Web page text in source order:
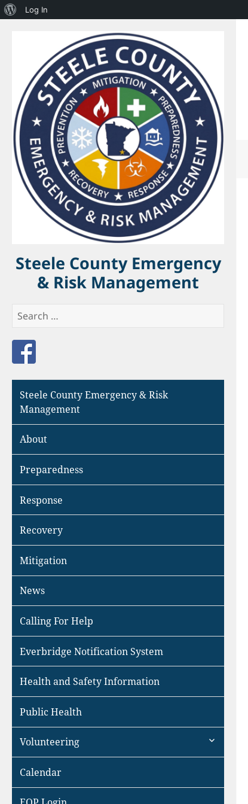
About
Log In
Steele County Emergency
& Risk Management
Search
Steele County Emergency & Risk
Management
About
Preparedness
Response
Recovery
Mitigation
News
Calling For Help
Everbridge Notification System
Health and Safety Information
Public Health
Volunteering
expand
Calendar